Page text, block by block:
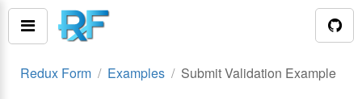
Redux Form Examples Submit Validation Example